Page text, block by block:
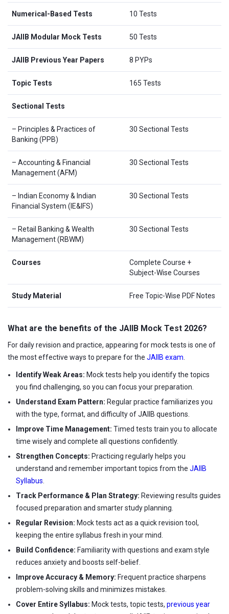
Numerical-Based Tests 10 Tests
JAIIB Modular Mock Tests 50 Tests
JAIIB Previous Year Papers 8 PYPs
Topic Tests 165 Tests
Sectional Tests
– Principles & Practices of
Banking (PPB)
30 Sectional Tests
– Accounting & Financial
Management (AFM)
30 Sectional Tests
– Indian Economy & Indian
Financial System (IE&IFS)
30 Sectional Tests
– Retail Banking & Wealth
Management (RBWM)
30 Sectional Tests
Courses
Complete Course +
Subject-Wise Courses
Study Material Free Topic-Wise PDF Notes
What are the benefits of the JAIIB Mock Test 2026?
For daily revision and practice, appearing for mock tests is one of
the most effective ways to prepare for the JAIIB exam.
Identify Weak Areas: Mock tests help you identify the topics
you find challenging, so you can focus your preparation.
Understand Exam Pattern: Regular practice familiarizes you
with the type, format, and difficulty of JAIIB questions.
Improve Time Management: Timed tests train you to allocate
time wisely and complete all questions confidently.
Strengthen Concepts: Practicing regularly helps you
understand and remember important topics from the JAIIB
Syllabus.
Track Performance & Plan Strategy: Reviewing results guides
focused preparation and smarter study planning.
Regular Revision: Mock tests act as a quick revision tool,
keeping the entire syllabus fresh in your mind.
Build Confidence: Familiarity with questions and exam style
reduces anxiety and boosts self-belief.
Improve Accuracy & Memory: Frequent practice sharpens
problem-solving skills and minimizes mistakes.
Cover Entire Syllabus: Mock tests, topic tests, previous year